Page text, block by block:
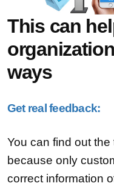
This can
ways
Get real feedback:
You can find out
because only
correct information